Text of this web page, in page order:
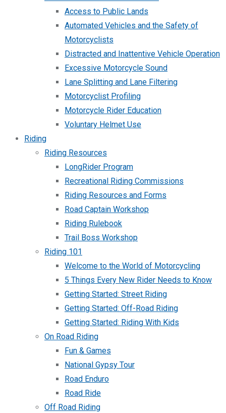
Access to Public Lands
Automated Vehicles and the Safety of
Motorcyclists
Distracted and Inattentive Vehicle Operation
Excessive Motorcycle Sound
Lane Splitting and Lane Filtering
Motorcyclist Profiling
Motorcycle Rider Education
Voluntary Helmet Use
Riding
Riding Resources
LongRider Program
Recreational Riding Commissions
Riding Resources and Forms
Road Captain Workshop
Riding Rulebook
Trail Boss Workshop
Riding 101
Welcome to the World of Motorcycling
5 Things Every New Rider Needs to Know
Getting Started: Street Riding
Getting Started: Off-Road Riding
Getting Started: Riding With Kids
On Road Riding
Fun & Games
National Gypsy Tour
Road Enduro
Road Ride
Off Road Riding